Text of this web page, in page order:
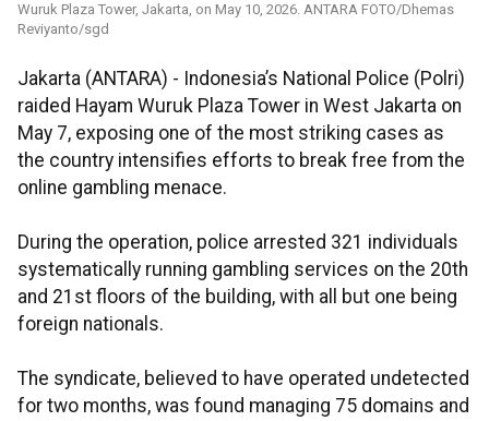
Wuruk Plaza Tower, Jakarta, on May 10, 2026. ANTARA FOTO/Dhemas
Reviyanto/sgd
Jakarta (ANTARA) - Indonesia’s National Police (Polri)
raided Hayam Wuruk Plaza Tower in West Jakarta on
May 7, exposing one of the most striking cases as
the country intensifies efforts to break free from the
online gambling menace.
During the operation, police arrested 321 individuals
systematically running gambling services on the 20th
and 21st floors of the building, with all but one being
foreign nationals.
The syndicate, believed to have operated undetected
for two months, was found managing 75 domains and